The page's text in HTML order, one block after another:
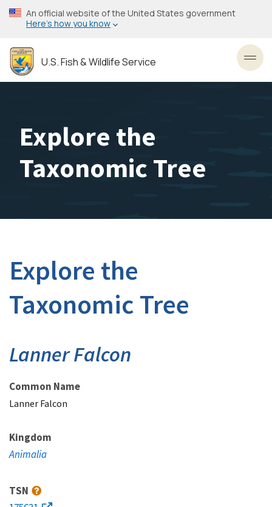
Skip
to
content
An official website of the United States government
Here’s how you know
U.S. Fish & Wildlife Service
Explore the
Taxonomic Tree
Explore the
Taxonomic Tree
Lanner Falcon
Common Name
Lanner Falcon
Kingdom
Animalia
TSN